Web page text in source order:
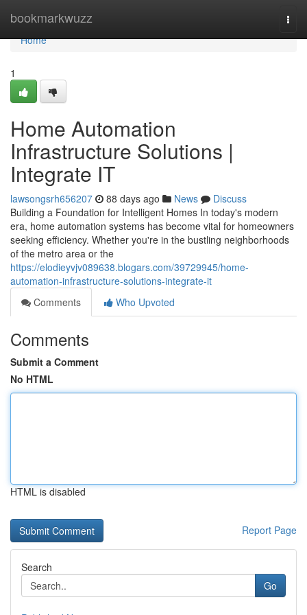
bookmarkwuzz
Home
Home
1
Home Automation
Infrastructure Solutions |
Integrate IT
lawsongsrh656207 88 days ago News
Discuss
Building a Foundation for Intelligent Homes In today's modern
era, home automation systems has become vital for homeowners
seeking efficiency. Whether you're in the bustling neighborhoods
of the metro area or the
https://elodieyvjv089638.blogars.com/39729945/home-
automation-infrastructure-solutions-integrate-it
Comments
Who Upvoted
Comments
Submit a Comment
No HTML
HTML is disabled
Report Page
Search
Go